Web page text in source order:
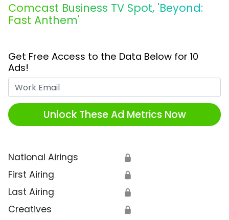
Comcast Business TV Spot, 'Beyond:
Fast Anthem'
Get Free Access to the Data Below for 10
Ads!
Unlock These Ad Metrics Now
National Airings 🔒
First Airing 🔒
Last Airing 🔒
Creatives 🔒